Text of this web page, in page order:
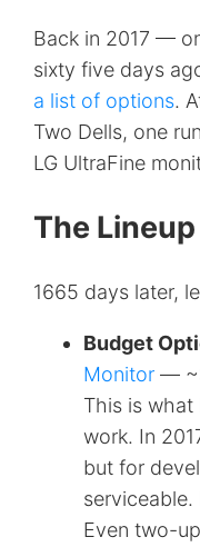
Back in 2017 —
sixty five days
a list of options.
Two Dells, one
LG UltraFine
The Lineup
1665 days later,
Budget
Monitor—
This is
work. In
but for
serviceable.
Even two-